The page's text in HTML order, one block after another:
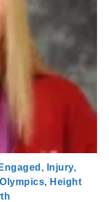
Injury,
Height